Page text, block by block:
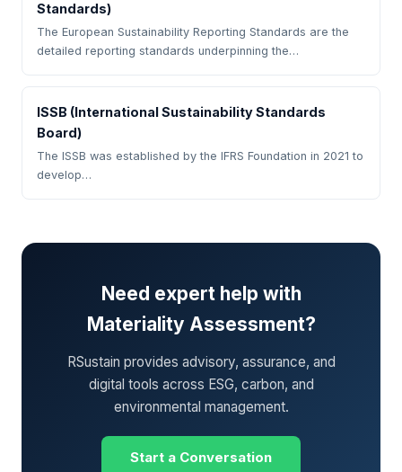
Standards)
The European Sustainability Reporting Standards are the
detailed reporting standards underpinning the…
ISSB (International Sustainability Standards
Board)
The ISSB was established by the IFRS Foundation in 2021 to
develop…
Need expert help with
Materiality Assessment?
RSustain provides advisory, assurance, and
digital tools across ESG, carbon, and
environmental management.
Start a Conversation